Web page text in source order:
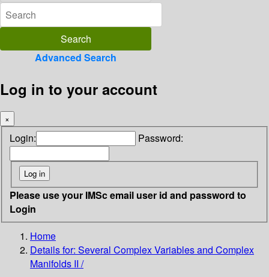
Advanced Search
Log in to your account
×
Login: Password:
Please use your IMSc email user id and password to
Login
Home
Details for: Several Complex Variables and Complex
Manifolds II /